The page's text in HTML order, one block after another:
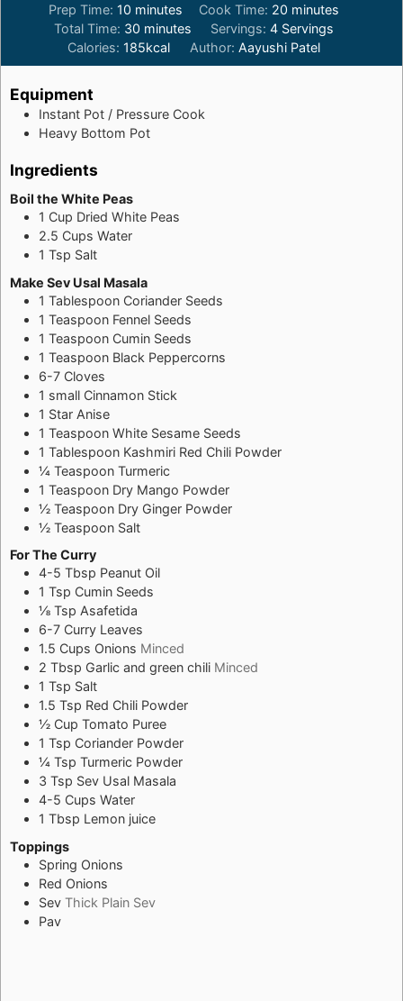
Prep Time: 10 minutes
minutes Cook Time: 20minutes
minutes
Total Time: 30minutes
minutes Servings: 4 Servings
Calories: 185kcal Author: Aayushi Patel
Equipment
Instant Pot / Pressure Cook
Heavy Bottom Pot
Ingredients
Boil the White Peas
1 Cup Dried White Peas
2.5 Cups Water
1 Tsp Salt
Make Sev Usal Masala
1 Tablespoon Coriander Seeds
1 Teaspoon Fennel Seeds
1 Teaspoon Cumin Seeds
1 Teaspoon Black Peppercorns
6-7 Cloves
1 small Cinnamon Stick
1 Star Anise
1 Teaspoon White Sesame Seeds
1 Tablespoon Kashmiri Red Chili Powder
¼ Teaspoon Turmeric
1 Teaspoon Dry Mango Powder
½ Teaspoon Dry Ginger Powder
½ Teaspoon Salt
For The Curry
4-5 Tbsp Peanut Oil
1 Tsp Cumin Seeds
⅛ Tsp Asafetida
6-7 Curry Leaves
1.5 Cups Onions Minced
2 Tbsp Garlic and green chili Minced
1 Tsp Salt
1.5 Tsp Red Chili Powder
½ Cup Tomato Puree
1 Tsp Coriander Powder
¼ Tsp Turmeric Powder
3 Tsp Sev Usal Masala
4-5 Cups Water
1 Tbsp Lemon juice
Toppings
Spring Onions
Red Onions
Sev Thick Plain Sev
Pav